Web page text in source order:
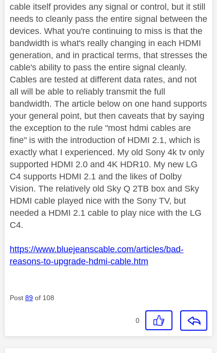
cable itself provides any signal or control, but it still
needs to cleanly pass the entire signal between the
devices. What you're continuing to miss is that the
bandwidth is what's really changing in each HDMI
generation, and in practical terms, that stresses the
cable's ability to pass the entire signal cleanly.
Cables are tested at different data rates, and not
all will be able to reliably transmit the full
bandwidth. The article below on one hand supports
your general point, but then caveats that by saying
the exception to the rule "most hdmi cables are
fine" is with the introduction of HDMI 2.1, which is
exactly what I experienced. My old Sony 4k tv only
supported HDMI 2.0 and 4K HDR10. My new LG
C4 supports HDMI 2.1 and the likes of Dolby
Vision. The relatively old Sky Q 2TB box and Sky
HDMI cable played nice with the Sony TV, but
needed a HDMI 2.1 cable to play nice with the LG
C4.
https://www.bluejeanscable.com/articles/bad-
reasons-to-upgrade-hdmi-cable.htm
Post 89 of 108
0